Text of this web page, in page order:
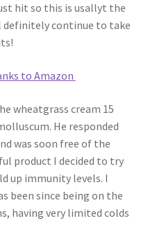
hit so this is usallyt the
continue to take
to Amazon
wheatgrass cream 15
He responded
was soon free of the
product I decided to try
up immunity levels. I
been since being on the
having very limited colds